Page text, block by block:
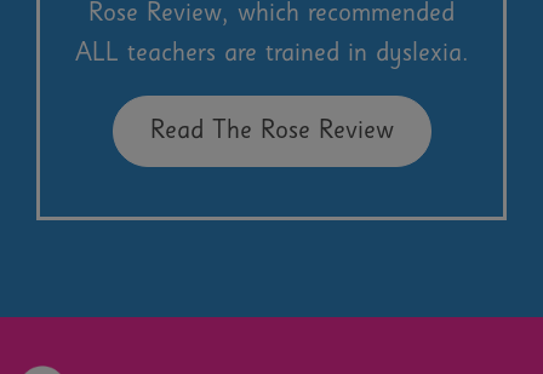
Rose Review, which recommended
ALL teachers are trained in dyslexia.
Read The Rose Review